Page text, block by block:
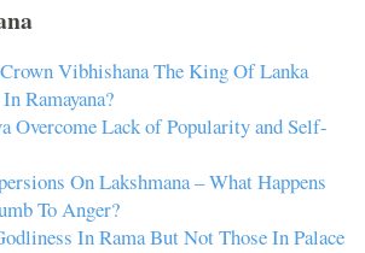
Vibhishana The King Of Lanka
Ramayana?
Overcome Lack of Popularity and Self-
On Lakshmana – What Happens
To Anger?
In Rama But Not Those In Palace